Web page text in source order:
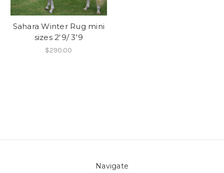
Sahara Winter Rug mini
sizes 2'9/ 3'9
$290.00
Navigate